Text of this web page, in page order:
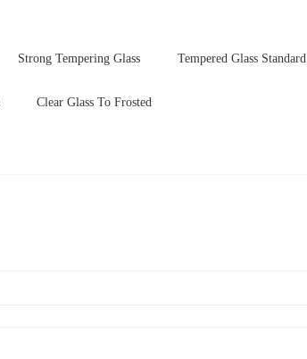
Strong Tempering Glass Tempered Glass Standard
Clear Glass To Frosted